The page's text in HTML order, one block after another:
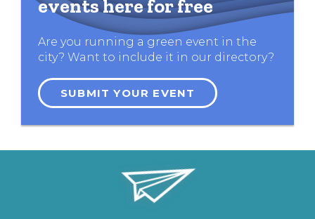
events here for free
Are you running a green event in the
city? Want to include it in our directory?
SUBMIT YOUR EVENT